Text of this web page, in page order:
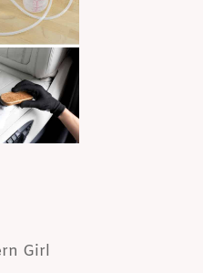
Girl